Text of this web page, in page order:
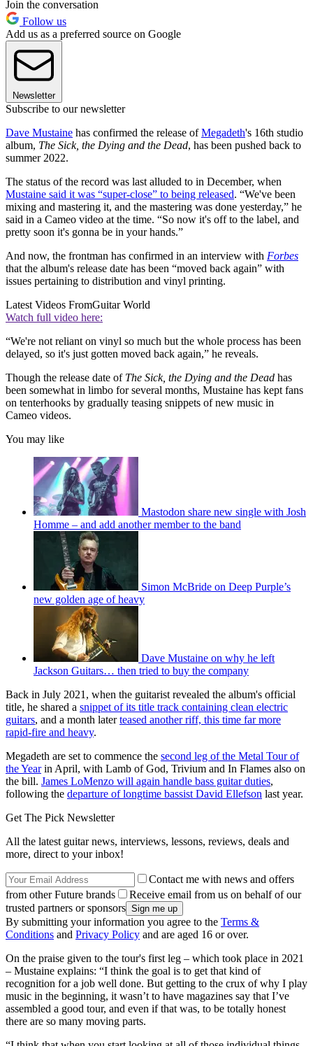
Join the conversation
Follow us
Add us as a preferred source on Google
Newsletter
Subscribe to our newsletter
Dave Mustaine has confirmed the release ofMegadeth's 16th studio
album, The Sick, the Dying and the Dead, has been pushed back to
summer 2022.
The status of the record was last alluded to in December, when
Mustaine said it was “super-close” to being released. “We've been
mixing and mastering it, and the mastering was done yesterday,” he
said in a Cameo video at the time. “So now it's off to the label, and
pretty soon it's gonna be in your hands.”
And now, the frontman has confirmed in an interview with Forbes
that the album's release date has been “moved back again” with
issues pertaining to distribution and vinyl printing.
Latest Videos FromGuitar World
Watch full video here:
“We're not reliant on vinyl so much but the whole process has been
delayed, so it's just gotten moved back again,” he reveals.
Though the release date of The Sick, the Dying and the Dead has
been somewhat in limbo for several months, Mustaine has kept fans
on tenterhooks by gradually teasing snippets of new music in
Cameo videos.
You may like
Mastodon share new single with Josh
Homme – and add another member to the band
Simon McBride on Deep Purple’s
new golden age of heavy
Dave Mustaine on why he left
Jackson Guitars… then tried to buy the company
Back in July 2021, when the guitarist revealed the album's official
title, he shared a snippet of its title track containing clean electric
guitars, and a month laterteased another riff, this time far more
rapid-fire and heavy.
Megadeth are set to commence the second leg of the Metal Tour of
the Yearin April, with Lamb of God, Trivium and In Flames also on
the bill. James LoMenzo will again handle bass guitar duties,
following the departure of longtime bassist David Ellefson last year.
Get The Pick Newsletter
All the latest guitar news, interviews, lessons, reviews, deals and
more, direct to your inbox!
Contact me with news and offers
from other Future brands
Receive email from us on behalf of our
trusted partners or sponsors
By submitting your information you agree to the Terms &
Conditions and Privacy Policy and are aged 16 or over.
On the praise given to the tour's first leg – which took place in 2021
– Mustaine explains: “I think the goal is to get that kind of
recognition for a job well done. But getting to the crux of why I play
music in the beginning, it wasn’t to have magazines say that I’ve
assembled a good tour, and even if that was, to be totally honest
there are so many moving parts.